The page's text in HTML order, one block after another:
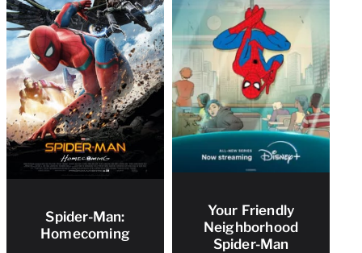
Spider-Man:
Homecoming
Your Friendly
Neighborhood
Spider-Man